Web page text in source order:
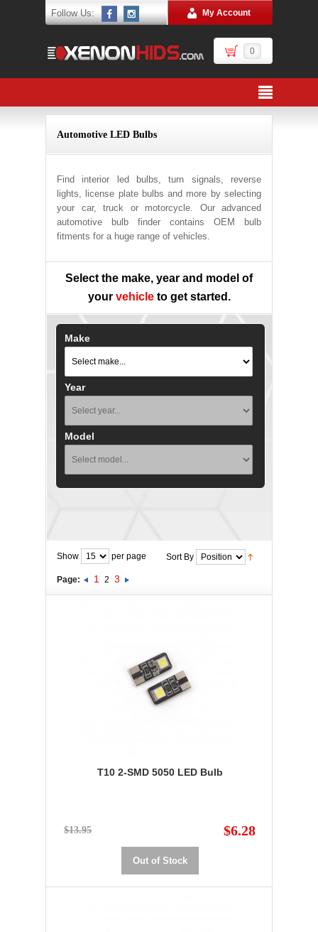
Follow Us: My Account
0
Automotive LED Bulbs
Find interior led bulbs, turn signals, reverse
lights, license plate bulbs and more by selecting
your car, truck or motorcycle. Our advanced
automotive bulb finder contains OEM bulb
fitments for a huge range of vehicles.
Select the make, year and model of
your vehicleto get started.
Make
Year
Model
Show per page
Page: 1 2 3
Sort By
T10 2-SMD 5050 LED Bulb
$13.95 $6.28
Out of Stock